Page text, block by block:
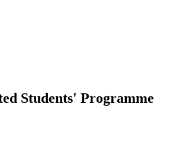
Students' Programme